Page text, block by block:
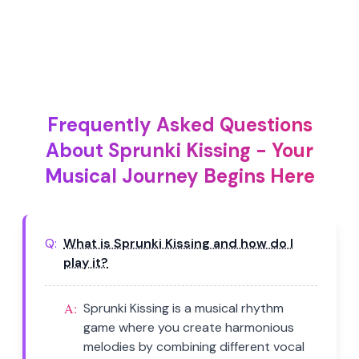
Frequently Asked Questions
About Sprunki Kissing - Your
Musical Journey Begins Here
Q: What is Sprunki Kissing and how do I
play it?
A: Sprunki Kissing is a musical rhythm
game where you create harmonious
melodies by combining different vocal